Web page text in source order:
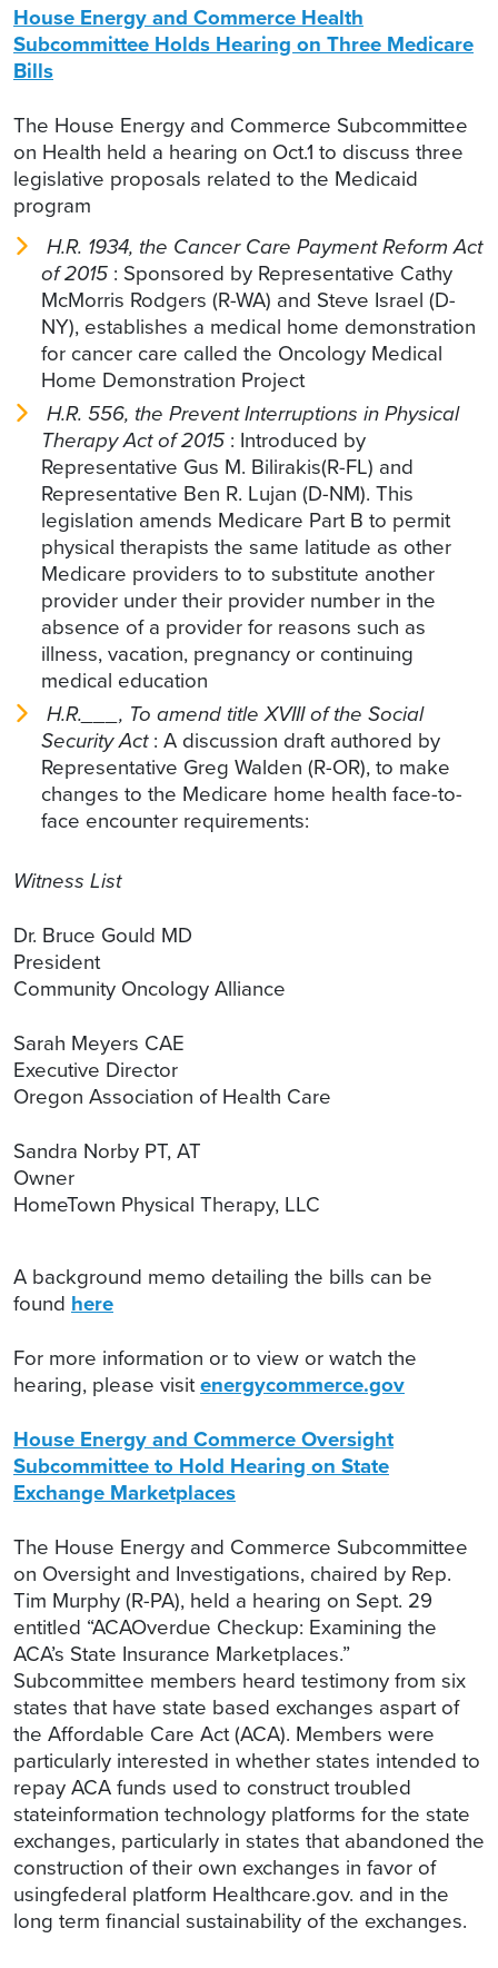
House Energy and Commerce Health
Subcommittee Holds Hearing on Three Medicare
Bills
The House Energy and Commerce Subcommittee
on Health held a hearing on Oct.1 to discuss three
legislative proposals related to the Medicaid
program
H.R. 1934, the Cancer Care Payment Reform Act
of 2015 : Sponsored by Representative Cathy
McMorris Rodgers (R-WA) and Steve Israel (D-
NY), establishes a medical home demonstration
for cancer care called the Oncology Medical
Home Demonstration Project
H.R. 556, the Prevent Interruptions in Physical
Therapy Act of 2015 : Introduced by
Representative Gus M. Bilirakis(R-FL) and
Representative Ben R. Lujan (D-NM). This
legislation amends Medicare Part B to permit
physical therapists the same latitude as other
Medicare providers to to substitute another
provider under their provider number in the
absence of a provider for reasons such as
illness, vacation, pregnancy or continuing
medical education
H.R.___, To amend title XVIII of the Social
Security Act: A discussion draft authored by
Representative Greg Walden (R-OR), to make
changes to the Medicare home health face-to-
face encounter requirements:
Witness List
Dr. Bruce Gould MD
President
Community Oncology Alliance
Sarah Meyers CAE
Executive Director
Oregon Association of Health Care
Sandra Norby PT, AT
Owner
HomeTown Physical Therapy, LLC
A background memo detailing the bills can be
found here
For more information or to view or watch the
hearing, please visitenergycommerce.gov
House Energy and Commerce Oversight
Subcommittee to Hold Hearing on State
Exchange Marketplaces
The House Energy and Commerce Subcommittee
on Oversight and Investigations, chaired by Rep.
Tim Murphy (R-PA), held a hearing on Sept. 29
entitled “ACAOverdue Checkup: Examining the
ACA’s State Insurance Marketplaces.”
Subcommittee members heard testimony from six
states that have state based exchanges aspart of
the Affordable Care Act (ACA). Members were
particularly interested in whether states intended to
repay ACA funds used to construct troubled
stateinformation technology platforms for the state
exchanges, particularly in states that abandoned the
construction of their own exchanges in favor of
usingfederal platform Healthcare.gov. and in the
long term financial sustainability of the exchanges.